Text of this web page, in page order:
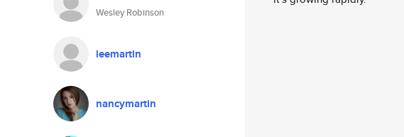
Wesley Robinson
leemartin
nancymartin